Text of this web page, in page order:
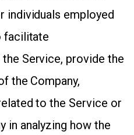
individuals employed
facilitate
Service, provide the
the Company,
to the Service or
in analyzing how the